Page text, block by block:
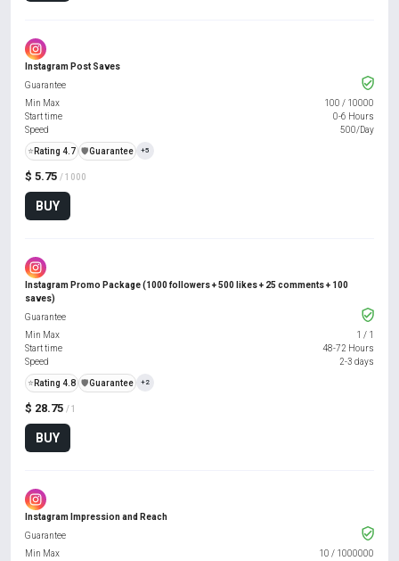
Instagram Post Saves
$ 5.75 / 1000
BUY
Guarantee
Min Max
100 / 10000
Start time
0-6 Hours
Speed
500/Day
⭐ Rating 4.7 ️🛡️Guarantee +5
Instagram Promo Package (1000 followers + 500 likes + 25 comments + 100
saves)
$ 28.75 / 1
BUY
Guarantee
Min Max
1 / 1
Start time
48-72 Hours
Speed
2-3 days
⭐ Rating 4.8 ️🛡️Guarantee +2
Instagram Impression and Reach
Guarantee
Min Max
10 / 1000000